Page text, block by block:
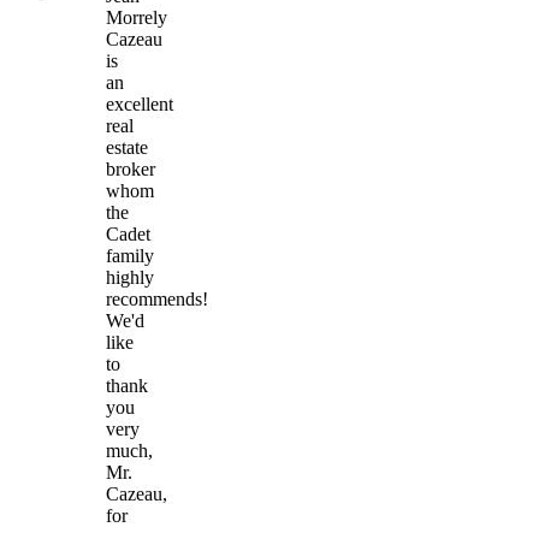
Morrely
Cazeau
is
an
excellent
real
estate
broker
whom
the
Cadet
family
highly
recommends!
We'd
like
to
thank
you
very
much,
Mr.
Cazeau,
for